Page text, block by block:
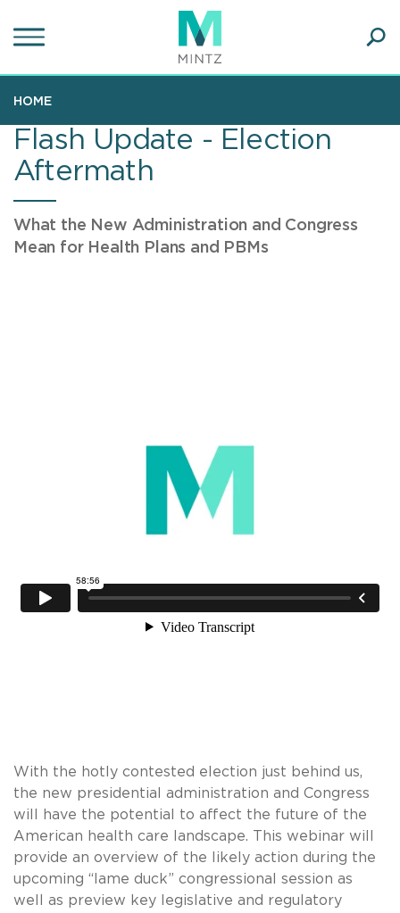
to
content
HOME
Flash Update - Election
Aftermath
What the New Administration and Congress
Mean for Health Plans and PBMs
With the hotly contested election just behind us,
the new presidential administration and Congress
will have the potential to affect the future of the
American health care landscape. This webinar will
provide an overview of the likely action during the
upcoming “lame duck” congressional session as
well as preview key legislative and regulatory